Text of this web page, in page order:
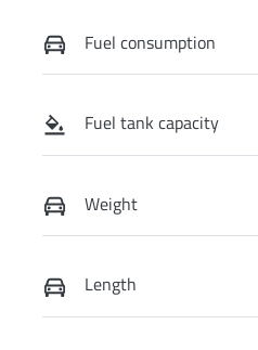
Fuel consumption
Fuel tank capacity
Weight
Length